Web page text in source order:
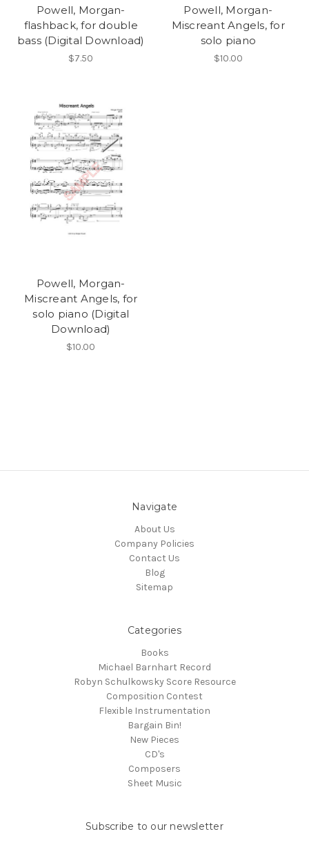
Powell, Morgan-
flashback, for double
bass (Digital Download)
$7.50
Powell, Morgan-
Miscreant Angels, for
solo piano
$10.00
Powell, Morgan-
Miscreant Angels, for
solo piano (Digital
Download)
$10.00
Navigate
About Us
Company Policies
Contact Us
Blog
Sitemap
Categories
Books
Michael Barnhart Record
Robyn Schulkowsky Score Resource
Composition Contest
Flexible Instrumentation
Bargain Bin!
New Pieces
CD's
Composers
Sheet Music
Subscribe to our newsletter